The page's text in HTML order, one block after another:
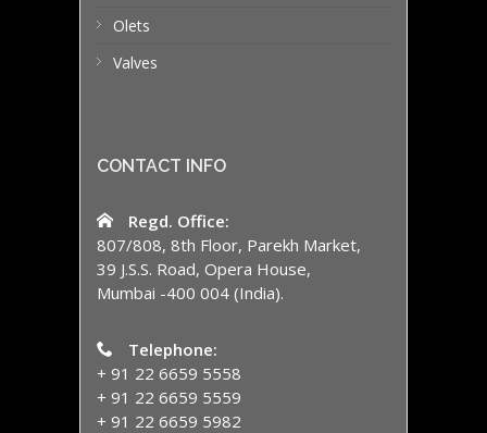
Olets
Valves
CONTACT INFO
Regd. Office:
807/808, 8th Floor, Parekh Market,
39 J.S.S. Road, Opera House,
Mumbai -400 004 (India).
Telephone:
+ 91 22 6659 5558
+ 91 22 6659 5559
+ 91 22 6659 5982